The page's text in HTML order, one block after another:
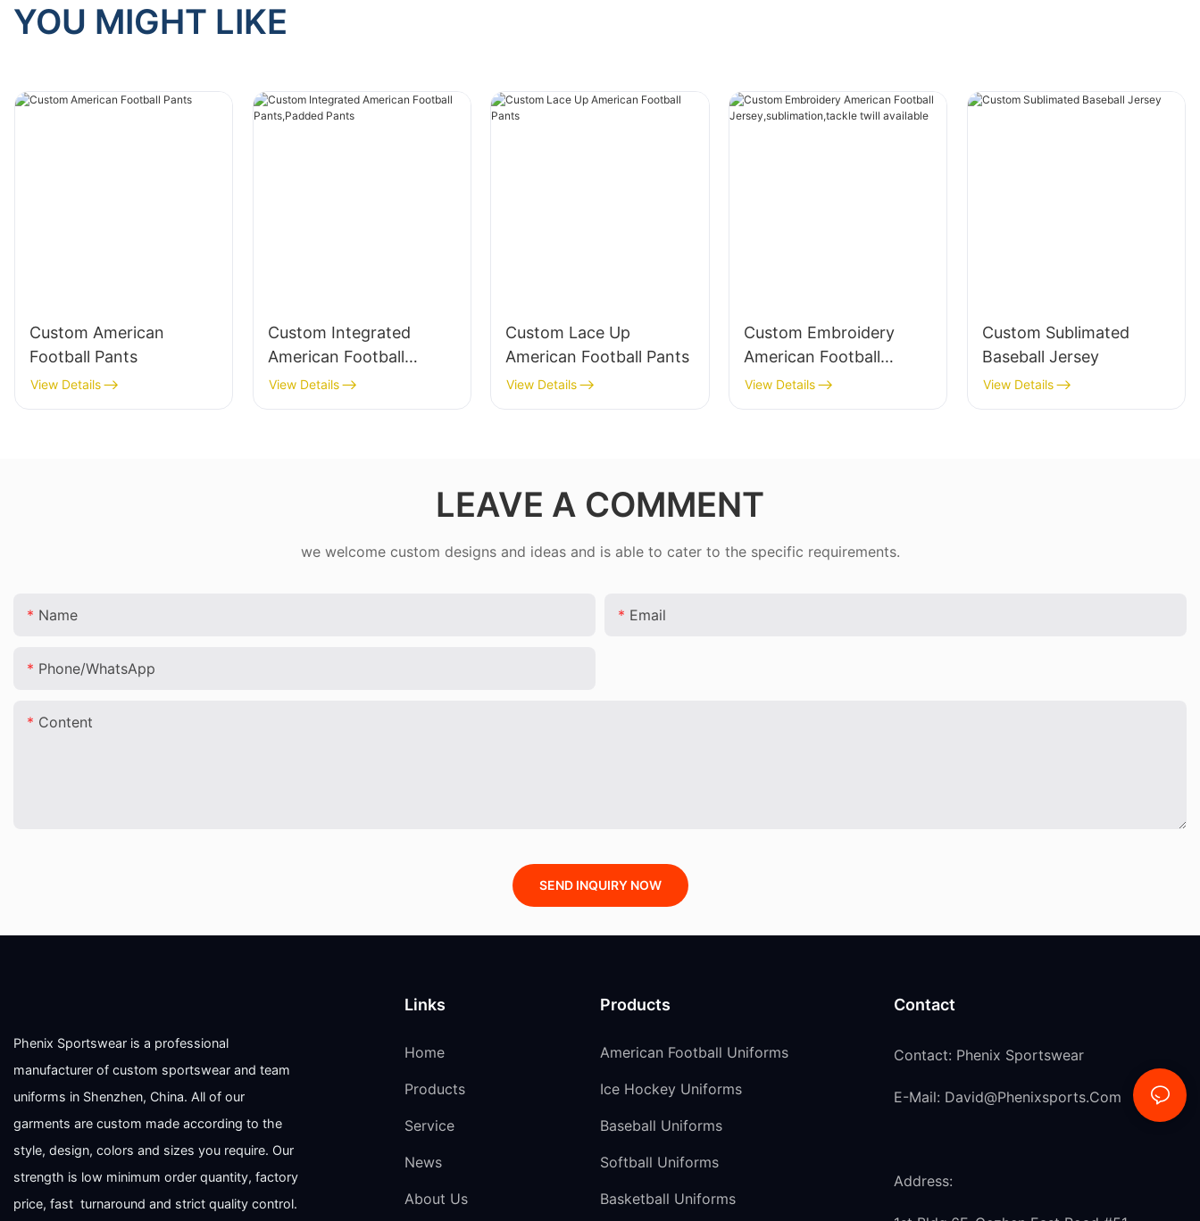
YOU MIGHT LIKE
Custom American
Football Pants
View Details
Custom Integrated
American Football
Pants,Padded Pants
View Details
Custom Lace Up
American Football Pants
View Details
Custom Embroidery
American Football
Jersey,sublimation,tackl
e twill available
View Details
Custom Sublimated
Baseball Jersey
View Details
LEAVE A COMMENT
we welcome custom designs and ideas and is able to cater to the specific requirements.
Name Email
Phone/whatsApp
Content
SEND INQUIRY NOW
Phenix Sportswear is a professional
manufacturer of custom sportswear and team
uniforms in Shenzhen, China. All of our
garments are custom made according to the
style, design, colors and sizes you require. Our
strength is low minimum order quantity, factory
price, fast turnaround and strict quality control.
Links
Home
Products
Service
News
About Us
Products
American Football Uniforms
Ice Hockey Uniforms
Baseball Uniforms
Softball Uniforms
Basketball Uniforms
Contact
Contact: Phenix Sportswear
E-Mail: David@phenixsports.com
Address: